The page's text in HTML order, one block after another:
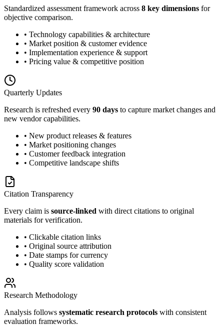
Standardized assessment framework across 8 key dimensions for
objective comparison.
• Technology capabilities & architecture
• Market position & customer evidence
• Implementation experience & support
• Pricing value & competitive position
Quarterly Updates
Research is refreshed every 90 days to capture market changes and
new vendor capabilities.
• New product releases & features
• Market positioning changes
• Customer feedback integration
• Competitive landscape shifts
Citation Transparency
Every claim is source-linked with direct citations to original
materials for verification.
• Clickable citation links
• Original source attribution
• Date stamps for currency
• Quality score validation
Research Methodology
Analysis follows systematic research protocols with consistent
evaluation frameworks.